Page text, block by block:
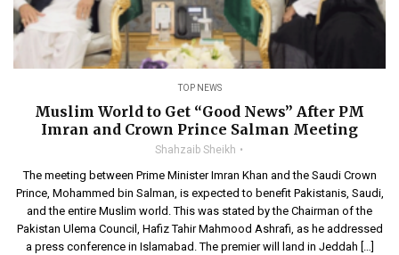
TOP NEWS
Muslim World to Get “Good News” After PM
Imran and Crown Prince Salman Meeting
Shahzaib Sheikh
The meeting between Prime Minister Imran Khan and the Saudi Crown
Prince, Mohammed bin Salman, is expected to benefit Pakistanis, Saudi,
and the entire Muslim world. This was stated by the Chairman of the
Pakistan Ulema Council, Hafiz Tahir Mahmood Ashrafi, as he addressed
a press conference in Islamabad. The premier will land in Jeddah […]